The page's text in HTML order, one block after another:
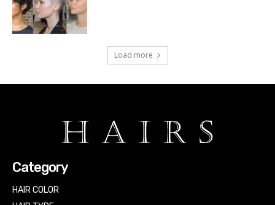
Load more
Category
HAIR COLOR